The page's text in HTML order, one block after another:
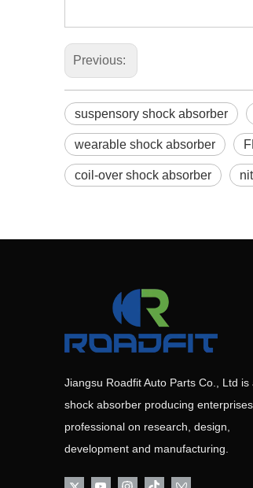
Previous:
suspensory shock absorber
wearable shock absorber
coil-over shock absorber
Jiangsu Roadfit Auto Parts Co., Ltd is
shock absorber producing
professional on research, design,
development and manufacturing.